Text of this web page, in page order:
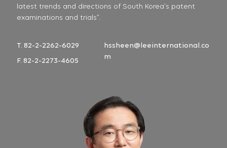
latest trends and directions of South Korea’s patent
examinations and trials”.
T. 82-2-2262-6029
F. 82-2-2273-4605
hssheen@leeinternational.co
m